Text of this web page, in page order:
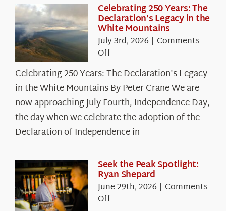
Celebrating 250 Years: The
Declaration’s Legacy in the
White Mountains
July 3rd, 2026 | Comments
Offon
250
Years:
The
Declaration’s
Legacy
in
White
Mountains
Celebrating 250 Years: The Declaration's Legacy
in the White Mountains By Peter Crane We are
now approaching July Fourth, Independence Day,
the day when we celebrate the adoption of the
Declaration of Independence in
Seek the Peak Spotlight:
Ryan Shepard
June 29th, 2026 | Comments
Offon